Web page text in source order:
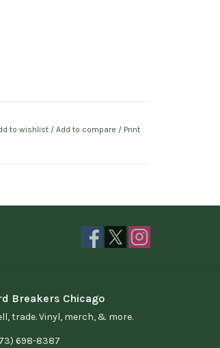
to wishlist / Add to compare / Print
Breakers Chicago
trade. Vinyl, merch, & more.
698-8387